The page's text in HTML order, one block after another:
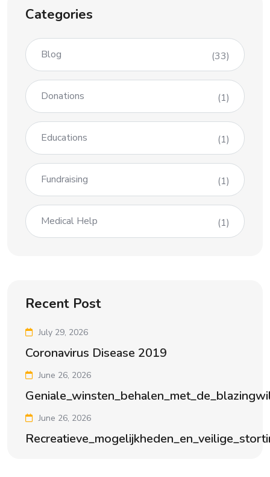
Categories
Blog (33)
Donations (1)
Educations (1)
Fundraising (1)
Medical Help (1)
Recent Post
July 29, 2026
Coronavirus Disease 2019
June 26, 2026
June 26, 2026